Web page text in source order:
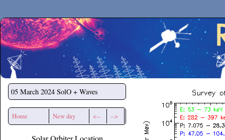
Secchirh
05 March 2024 SolO + Waves
Home New day <-- -->